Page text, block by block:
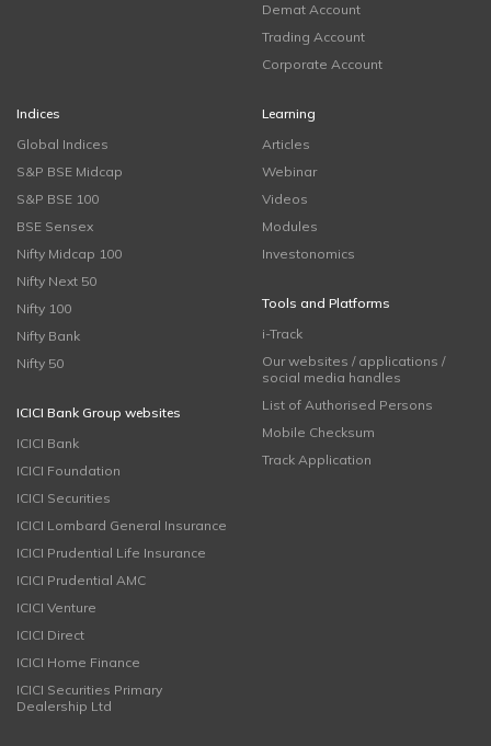
Demat Account
Trading Account
Corporate Account
Indices
Global Indices
S&P BSE Midcap
S&P BSE 100
BSE Sensex
Nifty Midcap 100
Nifty Next 50
Nifty 100
Nifty Bank
Nifty 50
ICICI Bank Group websites
ICICI Bank
ICICI Foundation
ICICI Securities
ICICI Lombard General Insurance
ICICI Prudential Life Insurance
ICICI Prudential AMC
ICICI Venture
ICICI Direct
ICICI Home Finance
ICICI Securities Primary
Dealership Ltd
Learning
Articles
Webinar
Videos
Modules
Investonomics
Tools and Platforms
i-Track
Our websites / applications /
social media handles
List of Authorised Persons
Mobile Checksum
Track Application